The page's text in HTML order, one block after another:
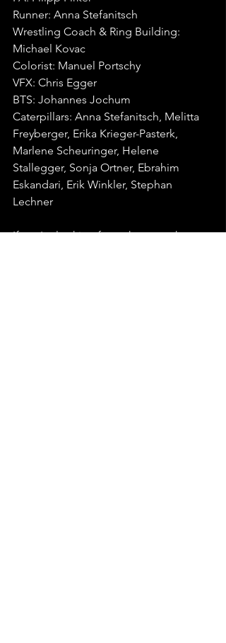
Runner: Anna Stefanitsch
Wrestling Coach & Ring Building:
Michael Kovac
Colorist: Manuel Portschy
VFX: Chris Egger
BTS: Johannes Jochum
Caterpillars: Anna Stefanitsch, Melitta
Freyberger, Erika Krieger-Pasterk,
Marlene Scheuringer, Helene
Stallegger, Sonja Ortner, Ebrahim
Eskandari, Erik Winkler, Stephan
Lechner
If you're looking for a chance to have